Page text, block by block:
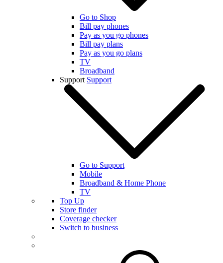
Go to Shop
Bill pay phones
Pay as you go phones
Bill pay plans
Pay as you go plans
TV
Broadband
Support Support
Go to Support
Mobile
Broadband & Home Phone
TV
Top Up
Store finder
Coverage checker
Switch to business